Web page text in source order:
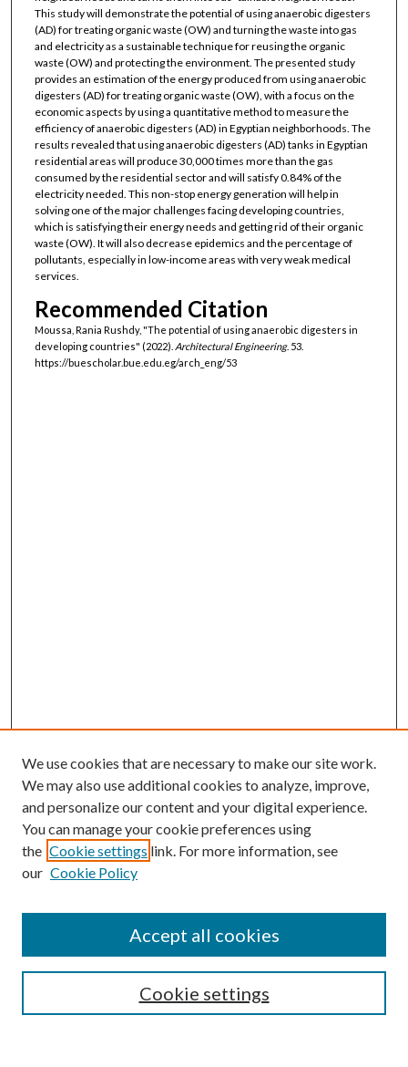
This study will demonstrate the potential of using anaerobic digesters
(AD) for treating organic waste (OW) and turning the waste into gas
and electricity as a sustainable technique for reusing the organic
waste (OW) and protecting the environment. The presented study
provides an estimation of the energy produced from using anaerobic
digesters (AD) for treating organic waste (OW), with a focus on the
economic aspects by using a quantitative method to measure the
efficiency of anaerobic digesters (AD) in Egyptian neighborhoods. The
results revealed that using anaerobic digesters (AD) tanks in Egyptian
residential areas will produce 30,000 times more than the gas
consumed by the residential sector and will satisfy 0.84% of the
electricity needed. This non-stop energy generation will help in
solving one of the major challenges facing developing countries,
which is satisfying their energy needs and getting rid of their organic
waste (OW). It will also decrease epidemics and the percentage of
pollutants, especially in low-income areas with very weak medical
services.
Recommended Citation
Moussa, Rania Rushdy, "The potential of using anaerobic digesters in
developing countries" (2022). Architectural Engineering. 53.
https://buescholar.bue.edu.eg/arch_eng/53
Browse
Collections
Authors
We use cookies that are necessary to make our site work.
We may also use additional cookies to analyze, improve,
and personalize our content and your digital experience.
You can manage your cookie preferences using
the Cookie settings link. For more information, see
our Cookie Policy
Cookie settings
Accept all cookies